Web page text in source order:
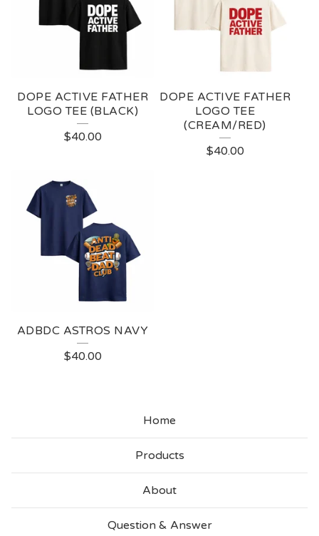
DOPE ACTIVE FATHER
LOGO TEE (BLACK)
$40.00
DOPE ACTIVE FATHER
LOGO TEE
(CREAM/RED)
$40.00
ADBDC ASTROS NAVY
$40.00
Home
Products
About
Question & Answer